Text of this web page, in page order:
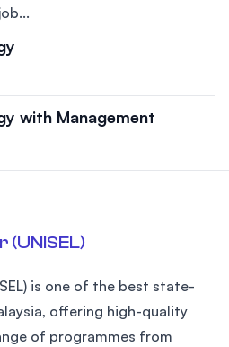
with Management
is one of the best state-
offering high-quality
of programmes from